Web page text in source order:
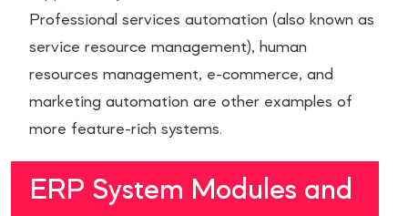
Professional services automation (also known as
service resource management), human
resources management, e-commerce, and
marketing automation are other examples of
more feature-rich systems.
ERP System Modules and